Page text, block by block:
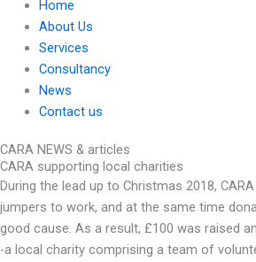
Home
About Us
Services
Consultancy
News
Contact us
CARA NEWS & articles
CARA supporting local charities
During the lead up to Christmas 2018,
jumpers to work, and at the same time
good cause. As a result, £100 was raised
-a local charity comprising a team of